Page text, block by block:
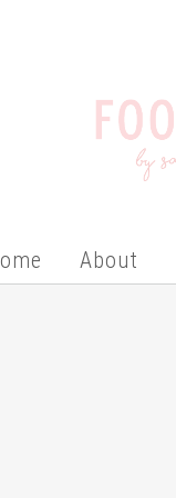
About